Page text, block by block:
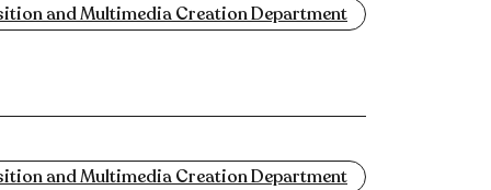
and Multimedia Creation Department
and Multimedia Creation Department